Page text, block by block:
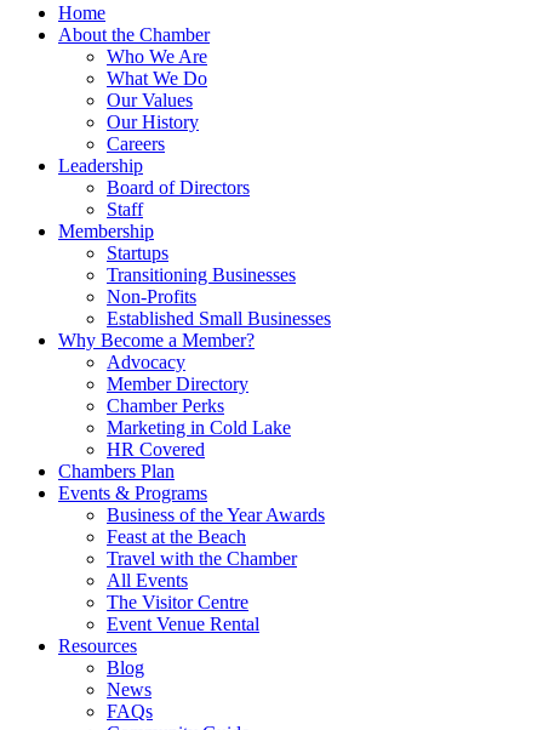
Home
About the Chamber
Who We Are
What We Do
Our Values
Our History
Careers
Leadership
Board of Directors
Staff
Membership
Startups
Transitioning Businesses
Non-Profits
Established Small Businesses
Why Become a Member?
Advocacy
Member Directory
Chamber Perks
Marketing in Cold Lake
HR Covered
Chambers Plan
Events & Programs
Business of the Year Awards
Feast at the Beach
Travel with the Chamber
All Events
The Visitor Centre
Event Venue Rental
Resources
Blog
News
FAQs